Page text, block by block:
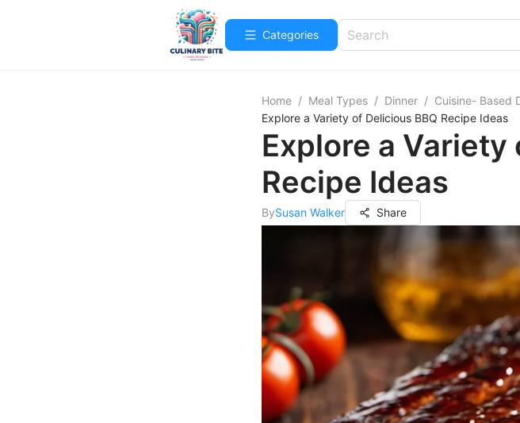
Categories
Home / Meal Types / Dinner / Cuisine- Based
Explore a Variety of Delicious BBQ Recipe Ideas
Explore a Variety
Recipe Ideas
BySusan Walker Share